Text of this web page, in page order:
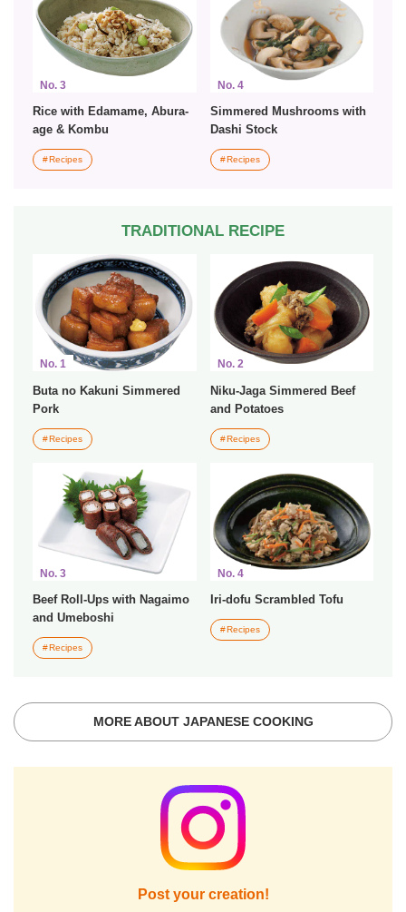
No. 3
Rice with Edamame, Abura-
age & Kombu
Recipes
No. 4
Simmered Mushrooms with
Dashi Stock
Recipes
TRADITIONAL RECIPE
No. 1
Buta no Kakuni Simmered
Pork
Recipes
No. 2
Niku-Jaga Simmered Beef
and Potatoes
Recipes
No. 3
Beef Roll-Ups with Nagaimo
and Umeboshi
Recipes
No. 4
Iri-dofu Scrambled Tofu
Recipes
MORE ABOUT JAPANESE COOKING
Post your creation!